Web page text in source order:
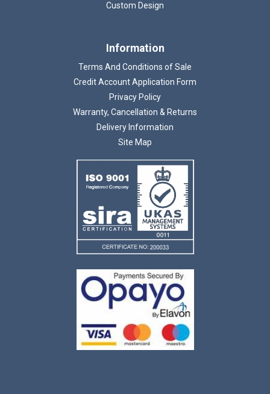
Custom Design
Information
Terms And Conditions of Sale
Credit Account Application Form
Privacy Policy
Warranty, Cancellation & Returns
Delivery Information
Site Map